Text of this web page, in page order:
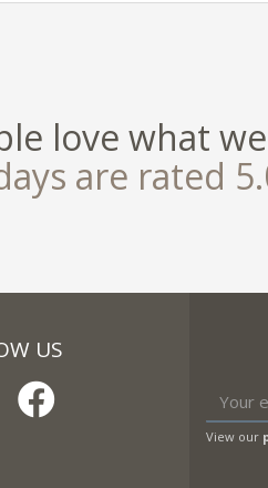
love what
are rated
US
View our